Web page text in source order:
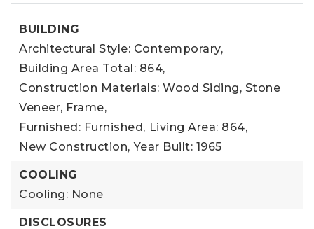
BUILDING
Architectural Style: Contemporary,
Building Area Total: 864,
Construction Materials: Wood Siding, Stone
Veneer, Frame,
Furnished: Furnished, Living Area: 864,
New Construction, Year Built: 1965
COOLING
Cooling: None
DISCLOSURES